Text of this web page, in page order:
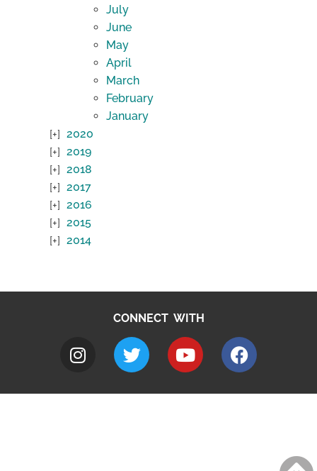
July
June
May
April
March
February
January
2020
2019
2018
2017
2016
2015
2014
CONNECT WITH